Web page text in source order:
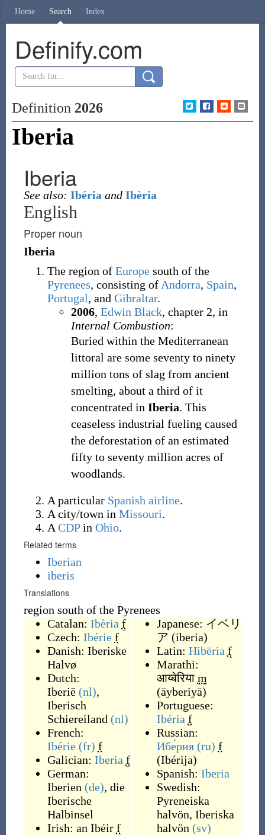
Home Search Index
Definify.com
Definition 2026
Iberia
Iberia
See also: Ibéria and Ibèria
English
Proper noun
Iberia
The region of Europesouth of the
Pyrenees, consisting of Andorra, Spain,
Portugal, and Gibraltar.
2006, Edwin Black, chapter 2, in
Internal Combustion:
Buried within the Mediterranean
littoral are some seventy to ninety
million tons of slag from ancient
smelting, about a third of it
concentrated in Iberia. This
ceaseless industrial fueling caused
the deforestation of an estimated
fifty to seventy million acres of
woodlands.
A particular Spanish airline.
A city/town in Missouri.
A CDPin Ohio.
Related terms
Iberian
iberis
Translations
region south of the Pyrenees
Catalan: Ibèria f
Czech: Ibérie f
Danish: Iberiske
Halvø
Dutch:
Iberië (nl),
Iberisch
Schiereiland (nl)
French:
Ibérie (fr) f
Galician: Iberia f
German:
Iberien (de), die
Iberische
Halbinsel
Irish: an Ibéir f
Japanese: イベリ
ア (iberia)
Latin: Hibēria f
Marathi:
आय्बेरिया m
(āyberiyā)
Portuguese:
Ibéria f
Russian:
Ибе́рия (ru) f
(Ibérija)
Spanish: Iberia
Swedish:
Pyreneiska
halvön, Iberiska
halvön (sv)